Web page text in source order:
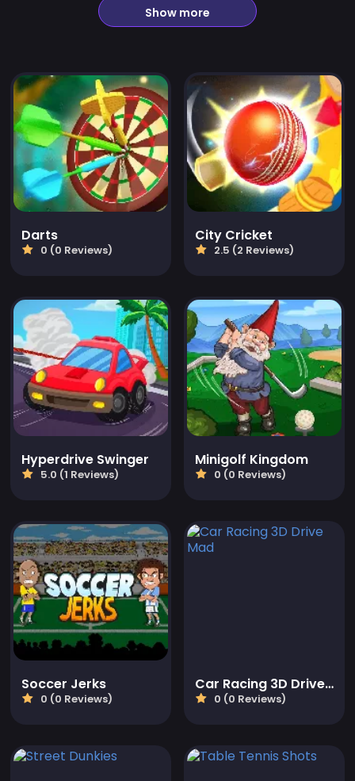
Show more
Darts
0 (0 Reviews)
City Cricket
2.5 (2 Reviews)
Hyperdrive Swinger
5.0 (1 Reviews)
Minigolf Kingdom
0 (0 Reviews)
Soccer Jerks
0 (0 Reviews)
Car Racing 3D Drive Mad
0 (0 Reviews)